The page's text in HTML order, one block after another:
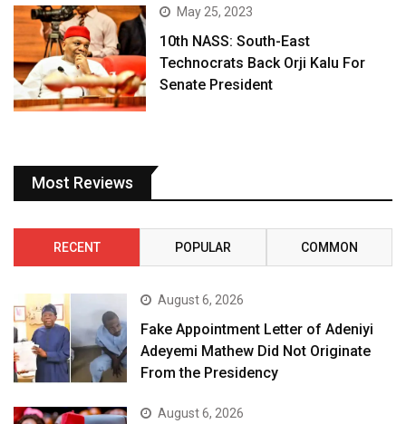
May 25, 2023
10th NASS: South-East
Technocrats Back Orji Kalu For
Senate President
Most Reviews
RECENT POPULAR COMMON
August 6, 2026
Fake Appointment Letter of Adeniyi
Adeyemi Mathew Did Not Originate
From the Presidency
August 6, 2026